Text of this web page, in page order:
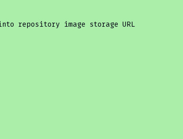
repository image storage URL